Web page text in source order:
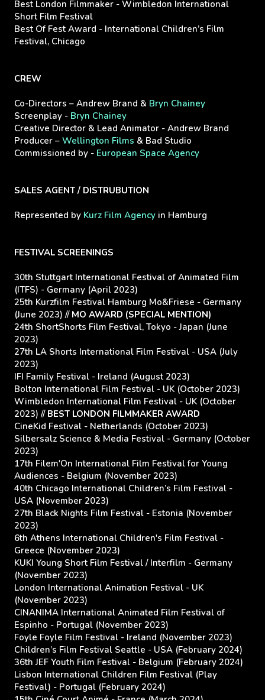
Best London Filmmaker - Wimbledon International
Short Film Festival
Best Of Fest Award - International Children’s Film
Festival, Chicago
CREW
Co-Directors – Andrew Brand & Bryn Chainey
Screenplay - Bryn Chainey
Creative Director & Lead Animator - Andrew Brand
Producer – Wellington Films & Bad Studio
Commissioned by - European Space Agency
SALES AGENT / DISTRUBUTION
Represented by Kurz Film Agency in Hamburg
FESTIVAL SCREENINGS
30th Stuttgart International Festival of Animated Film
(ITFS) - Germany (April 2023)
25th Kurzfilm Festival Hamburg Mo&Friese - Germany
(June 2023) // MO AWARD (SPECIAL MENTION)
24th ShortShorts Film Festival, Tokyo - Japan (June
2023)
27th LA Shorts International Film Festival - USA (July
2023)
IFI Family Festival - Ireland (August 2023)
Bolton International Film Festival - UK (October 2023)
Wimbledon International Film Festival - UK (October
2023) // BEST LONDON FILMMAKER AWARD
CineKid Festival - Netherlands (October 2023)
Silbersalz Science & Media Festival - Germany (October
2023)
17th Filem'On International Film Festival for Young
Audiences - Belgium (November 2023)
40th Chicago International Children’s Film Festival -
USA (November 2023)
27th Black Nights Film Festival - Estonia (November
2023)
6th Athens International Children's Film Festival -
Greece (November 2023)
KUKI Young Short Film Festival / Interfilm - Germany
(November 2023)
London International Animation Festival - UK
(November 2023)
CINANIMA International Animated Film Festival of
Espinho - Portugal (November 2023)
Foyle Foyle Film Festival - Ireland (November 2023)
Children’s Film Festival Seattle - USA (February 2024)
36th JEF Youth Film Festival - Belgium (February 2024)
Lisbon International Children Film Festival (Play
Festival) - Portugal (February 2024)